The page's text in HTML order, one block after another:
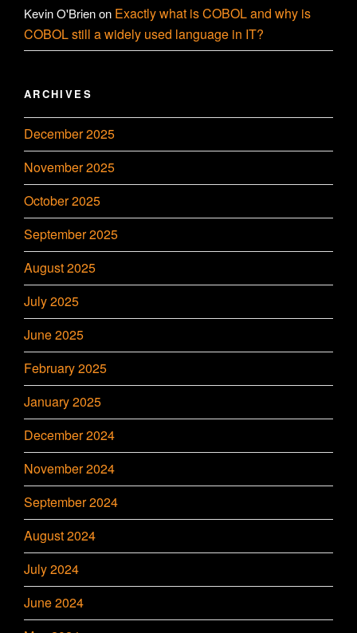
Kevin O'Brienon Exactly what is COBOL and why is
COBOL still a widely used language in IT?
ARCHIVES
December 2025
November 2025
October 2025
September 2025
August 2025
July 2025
June 2025
February 2025
January 2025
December 2024
November 2024
September 2024
August 2024
July 2024
June 2024